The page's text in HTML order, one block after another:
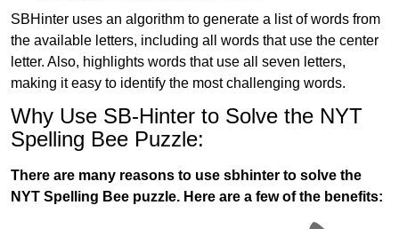
SBHinter uses an algorithm to generate a list of words from
the available letters, including all words that use the center
letter. Also, highlights words that use all seven letters,
making it easy to identify the most challenging words.
Why Use SB-Hinter to Solve the NYT
Spelling Bee Puzzle:
There are many reasons to use sbhinter to solve the
NYT Spelling Bee puzzle. Here are a few of the benefits: